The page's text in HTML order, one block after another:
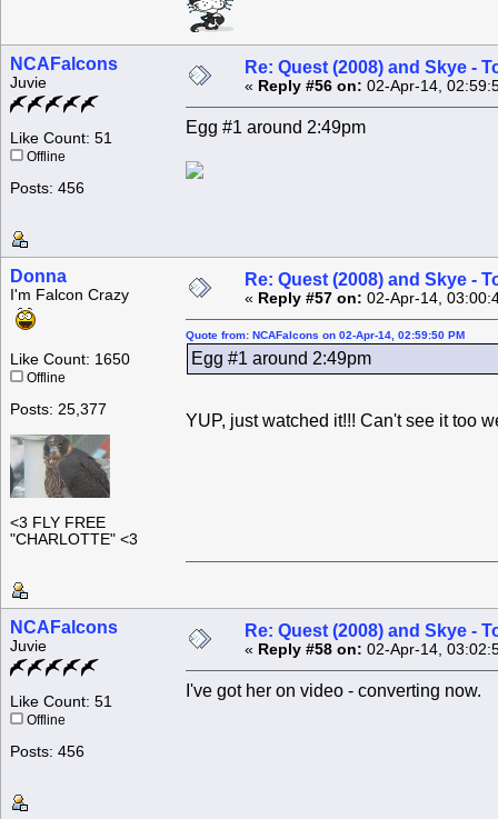
NCAFalcons
Juvie
Like Count: 51
Offline
Posts: 456
Re: Quest (2008) and Skye -
« Reply #56 on: 02-Apr-14,
Egg #1 around 2:49pm
Donna
I'm Falcon Crazy
Like Count: 1650
Offline
Posts: 25,377
<3 FLY FREE
"CHARLOTTE" <3
Re: Quest (2008) and Skye -
« Reply #57 on: 02-Apr-14,
Quote from: NCAFalcons on 02-Apr-14, 02:59:50 PM
Egg #1 around 2:49pm
YUP, just watched it!!! Can't see it too
NCAFalcons
Juvie
Like Count: 51
Offline
Posts: 456
Re: Quest (2008) and Skye -
« Reply #58 on: 02-Apr-14,
I've got her on video - converting now.